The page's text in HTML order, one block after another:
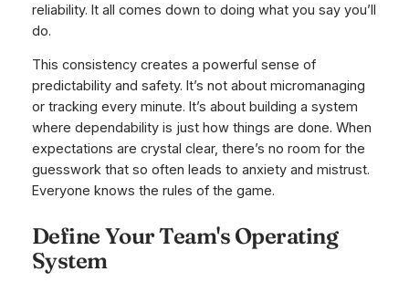
reliability. It all comes down to doing what you say you’ll
do.
This consistency creates a powerful sense of
predictability and safety. It’s not about micromanaging
or tracking every minute. It’s about building a system
where dependability is just how things are done. When
expectations are crystal clear, there’s no room for the
guesswork that so often leads to anxiety and mistrust.
Everyone knows the rules of the game.
Define Your Team's Operating
System